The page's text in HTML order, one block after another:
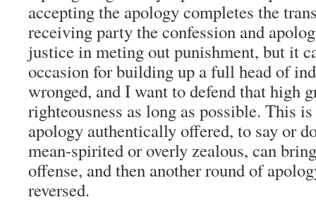
accepting the apology completes the
receiving party the confession and
justice in meting out punishment, but it
occasion for building up a full head of
wronged, and I want to defend that high
righteousness as long as possible. This
apology authentically offered, to say or
mean-spirited or overly zealous, can
offense, and then another round of
reversed.